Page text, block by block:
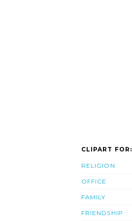
CLIPART FOR:
RELIGION
OFFICE
FAMILY
FRIENDSHIP